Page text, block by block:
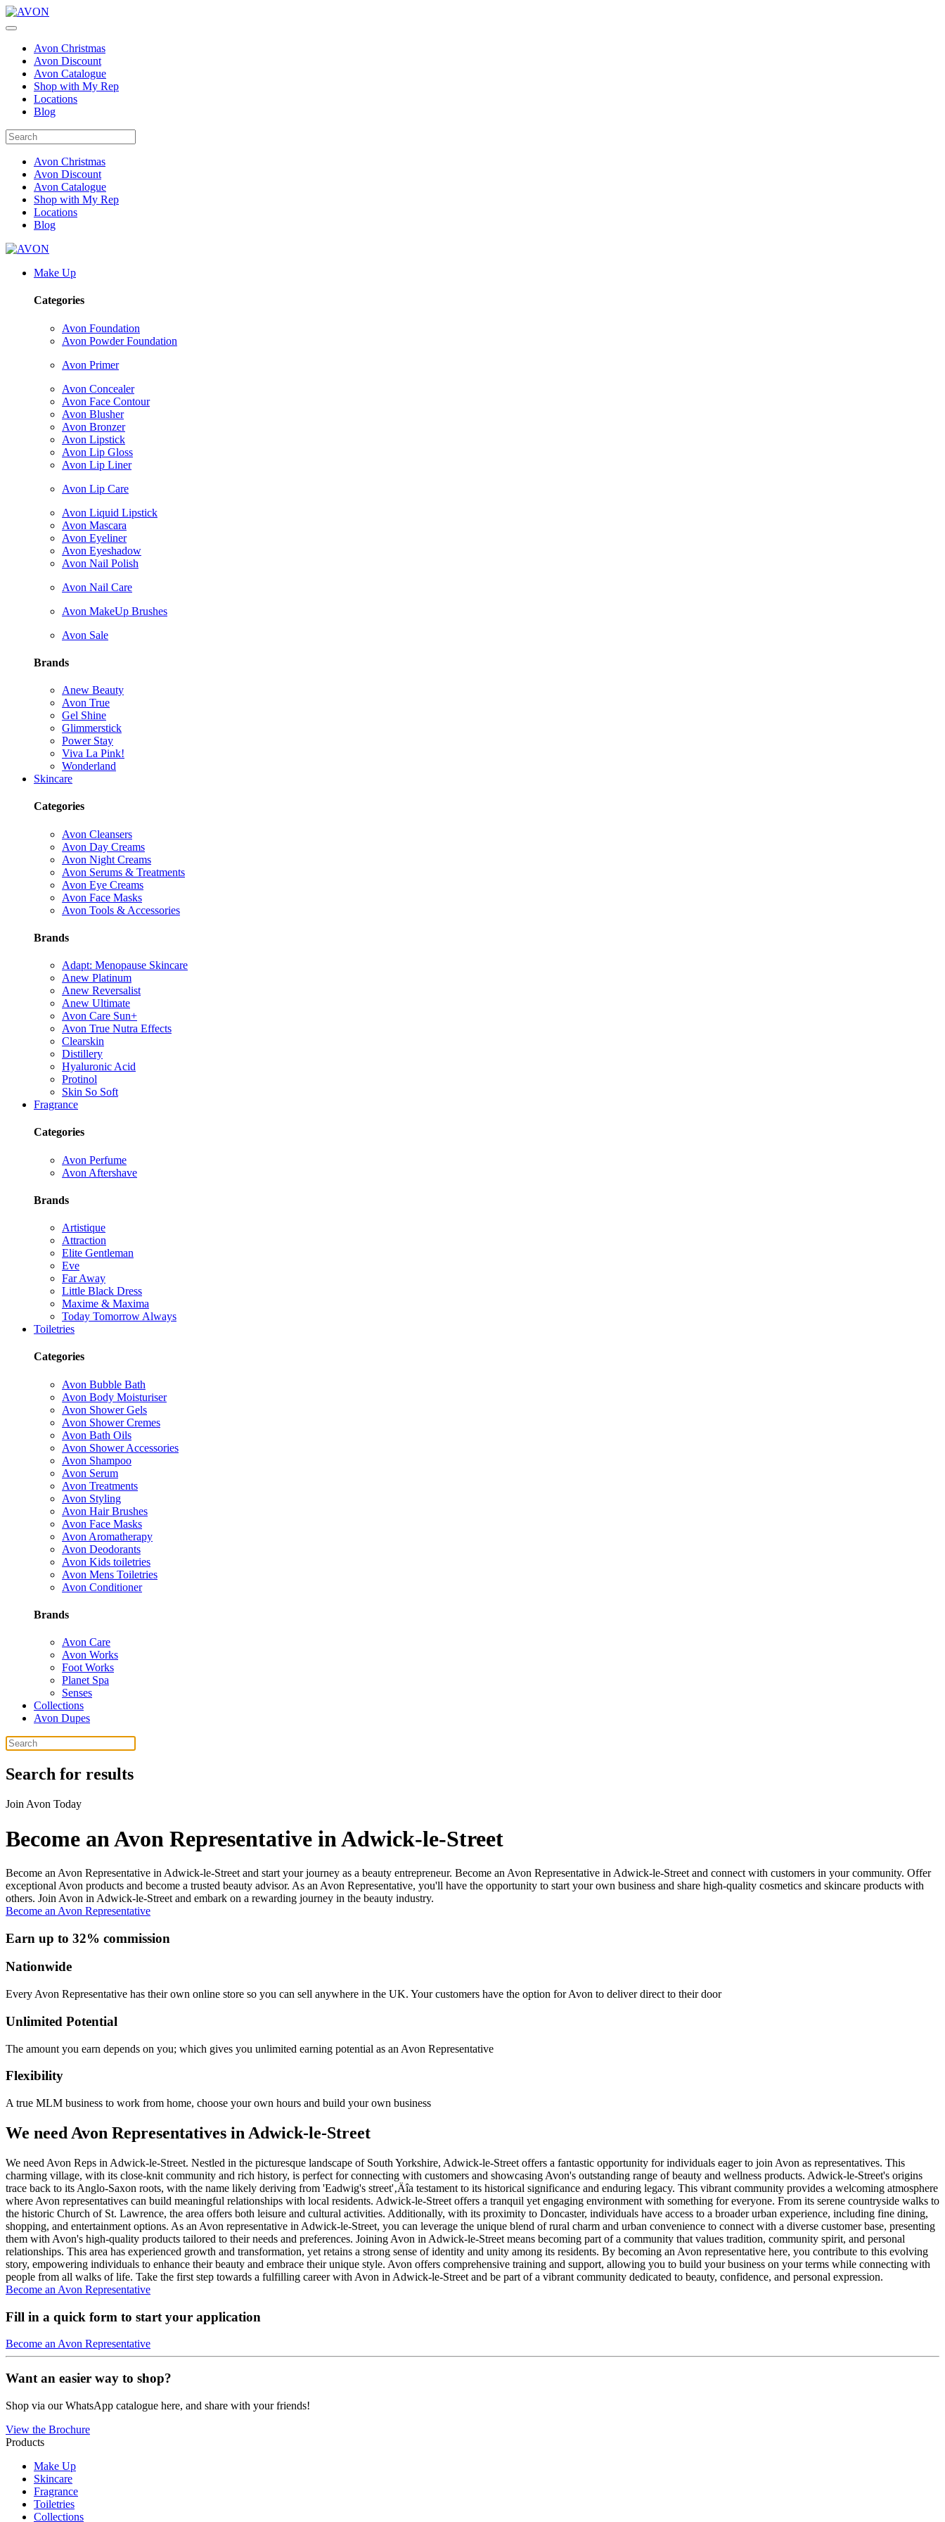
Avon Christmas
Avon Discount
Avon Catalogue
Shop with My Rep
Locations
Blog
Avon Christmas
Avon Discount
Avon Catalogue
Shop with My Rep
Locations
Blog
Make Up
Categories
Avon Foundation
Avon Powder Foundation
Avon Primer
Avon Concealer
Avon Face Contour
Avon Blusher
Avon Bronzer
Avon Lipstick
Avon Lip Gloss
Avon Lip Liner
Avon Lip Care
Avon Liquid Lipstick
Avon Mascara
Avon Eyeliner
Avon Eyeshadow
Avon Nail Polish
Avon Nail Care
Avon MakeUp Brushes
Avon Sale
Brands
Anew Beauty
Avon True
Gel Shine
Glimmerstick
Power Stay
Viva La Pink!
Wonderland
Skincare
Categories
Avon Cleansers
Avon Day Creams
Avon Night Creams
Avon Serums & Treatments
Avon Eye Creams
Avon Face Masks
Avon Tools & Accessories
Brands
Adapt: Menopause Skincare
Anew Platinum
Anew Reversalist
Anew Ultimate
Avon Care Sun+
Avon True Nutra Effects
Clearskin
Distillery
Hyaluronic Acid
Protinol
Skin So Soft
Fragrance
Categories
Avon Perfume
Avon Aftershave
Brands
Artistique
Attraction
Elite Gentleman
Eve
Far Away
Little Black Dress
Maxime & Maxima
Today Tomorrow Always
Toiletries
Categories
Avon Bubble Bath
Avon Body Moisturiser
Avon Shower Gels
Avon Shower Cremes
Avon Bath Oils
Avon Shower Accessories
Avon Shampoo
Avon Serum
Avon Treatments
Avon Styling
Avon Hair Brushes
Avon Face Masks
Avon Aromatherapy
Avon Deodorants
Avon Kids toiletries
Avon Mens Toiletries
Avon Conditioner
Brands
Avon Care
Avon Works
Foot Works
Planet Spa
Senses
Collections
Avon Dupes
Search for results
Join Avon Today
Become an Avon Representative in Adwick-le-Street
Become an Avon Representative in Adwick-le-Street and start your journey as a beauty entrepreneur. Become an Avon Representative in Adwick-le-Street and connect with customers in your community. Offer
exceptional Avon products and become a trusted beauty advisor. As an Avon Representative, you'll have the opportunity to start your own business and share high-quality cosmetics and skincare products with
others. Join Avon in Adwick-le-Street and embark on a rewarding journey in the beauty industry.
Become an Avon Representative
Earn up to 32% commission
Nationwide
Every Avon Representative has their own online store so you can sell anywhere in the UK. Your customers have the option for Avon to deliver direct to their door
Unlimited Potential
The amount you earn depends on you; which gives you unlimited earning potential as an Avon Representative
Flexibility
A true MLM business to work from home, choose your own hours and build your own business
We need Avon Representatives in Adwick-le-Street
We need Avon Reps in Adwick-le-Street. Nestled in the picturesque landscape of South Yorkshire, Adwick-le-Street offers a fantastic opportunity for individuals eager to join Avon as representatives. This
charming village, with its close-knit community and rich history, is perfect for connecting with customers and showcasing Avon's outstanding range of beauty and wellness products. Adwick-le-Street's origins
trace back to its Anglo-Saxon roots, with the name likely deriving from 'Eadwig's street'‚Äîa testament to its historical significance and enduring legacy. This vibrant community provides a welcoming atmosphere
where Avon representatives can build meaningful relationships with local residents. Adwick-le-Street offers a tranquil yet engaging environment with something for everyone. From its serene countryside walks to
the historic Church of St. Lawrence, the area offers both leisure and cultural activities. Additionally, with its proximity to Doncaster, individuals have access to a broader urban experience, including fine dining,
shopping, and entertainment options. As an Avon representative in Adwick-le-Street, you can leverage the unique blend of rural charm and urban convenience to connect with a diverse customer base, presenting
them with Avon's high-quality products tailored to their needs and preferences. Joining Avon in Adwick-le-Street means becoming part of a community that values tradition, community spirit, and personal
relationships. This area has experienced growth and transformation, yet retains a strong sense of identity and unity among its residents. By becoming an Avon representative here, you contribute to this evolving
story, empowering individuals to enhance their beauty and embrace their unique style. Avon offers comprehensive training and support, allowing you to build your business on your terms while connecting with
people from all walks of life. Take the first step towards a fulfilling career with Avon in Adwick-le-Street and be part of a vibrant community dedicated to beauty, confidence, and personal expression.
Become an Avon Representative
Fill in a quick form to start your application
Become an Avon Representative
Want an easier way to shop?
Shop via our WhatsApp catalogue here, and share with your friends!
View the Brochure
Products
Make Up
Skincare
Fragrance
Toiletries
Collections